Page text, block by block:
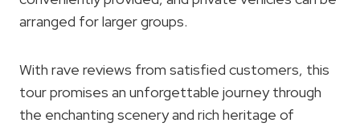
arranged for larger groups.
With rave reviews from satisfied customers, this
tour promises an unforgettable journey through
the enchanting scenery and rich heritage of